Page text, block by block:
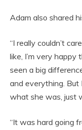
Adam also shared
“I really couldn’t
like, I’m very happy
seen a big
and everything. But
what she was, just
“It was hard going